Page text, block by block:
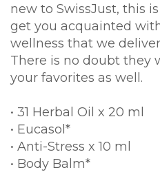
new to SwissJust, this
get you acquainted
wellness that we
There is no doubt they
your favorites as well.
• 31 Herbal Oil x 20 ml
• Eucasol*
• Anti-Stress x 10 ml
• Body Balm*